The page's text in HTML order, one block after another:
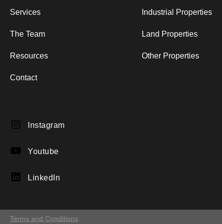
Services
The Team
Resources
Contact
Industrial Properties
Land Properties
Other Properties
Instagram
Instagram
YouTube
Youtube
LinkedIn
LinkedIn
Terms and Conditions